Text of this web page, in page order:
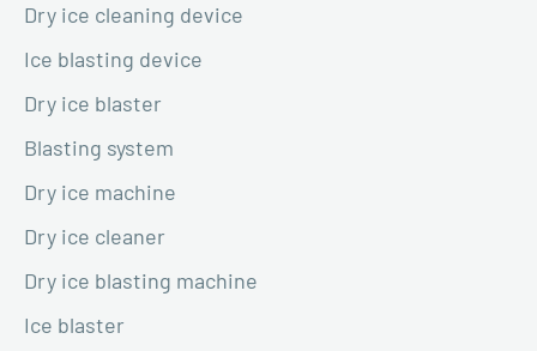
Dry ice cleaning device
Ice blasting device
Dry ice blaster
Blasting system
Dry ice machine
Dry ice cleaner
Dry ice blasting machine
Ice blaster